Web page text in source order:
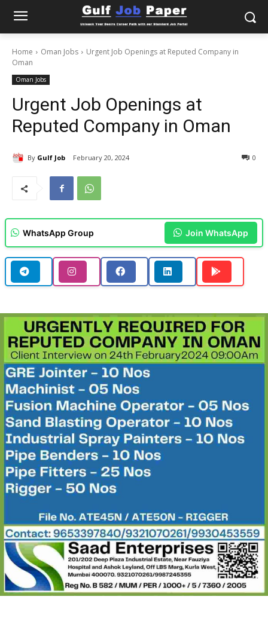
Home Oman Jobs
Urgent Job Openings at Reputed Company in
Oman
Oman Jobs
Urgent Job Openings at
Reputed Company in Oman
By Gulf Job February 20, 2024 0
WhatsApp Group Join WhatsApp